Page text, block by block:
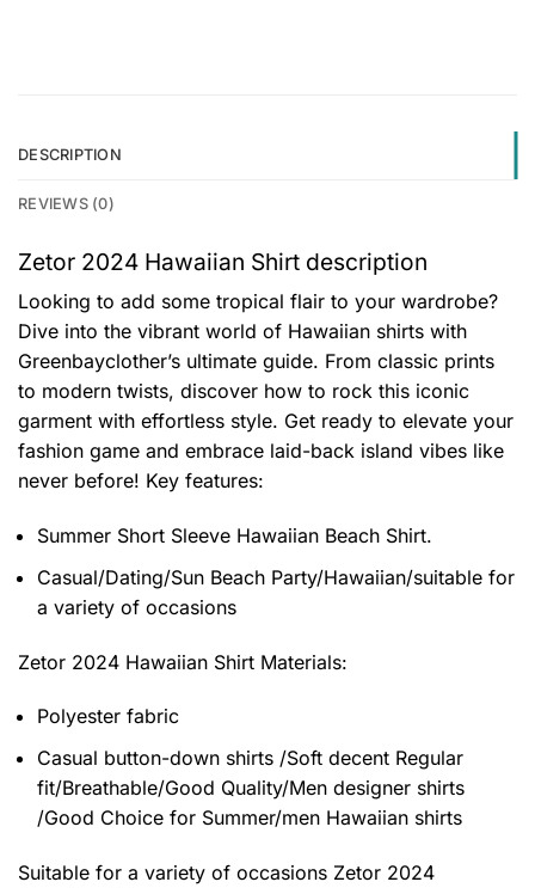
DESCRIPTION
REVIEWS (0)
Zetor 2024 Hawaiian Shirt description
Looking to add some tropical flair to your wardrobe?
Dive into the vibrant world of Hawaiian shirts with
Greenbayclother’s ultimate guide. From classic prints
to modern twists, discover how to rock this iconic
garment with effortless style. Get ready to elevate your
fashion game and embrace laid-back island vibes like
never before! Key features:
Summer Short Sleeve Hawaiian Beach Shirt.
Casual/Dating/Sun Beach Party/Hawaiian/suitable for
a variety of occasions
Zetor 2024 Hawaiian Shirt Materials:
Polyester fabric
Casual button-down shirts /Soft decent Regular
fit/Breathable/Good Quality/Men designer shirts
/Good Choice for Summer/men Hawaiian shirts
Suitable for a variety of occasions Zetor 2024